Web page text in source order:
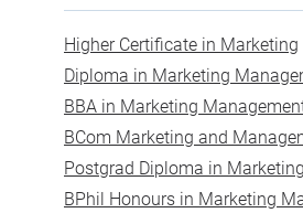
Higher Certificate in Marketing
Diploma in Marketing
BBA in Marketing
BCom Marketing and
Postgrad Diploma in
BPhil Honours in Marketing